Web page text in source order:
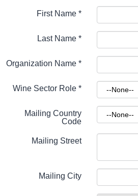
First Name*
Last Name*
Organization Name*
Wine Sector Role*
Mailing Country
Code
Mailing Street
Mailing City